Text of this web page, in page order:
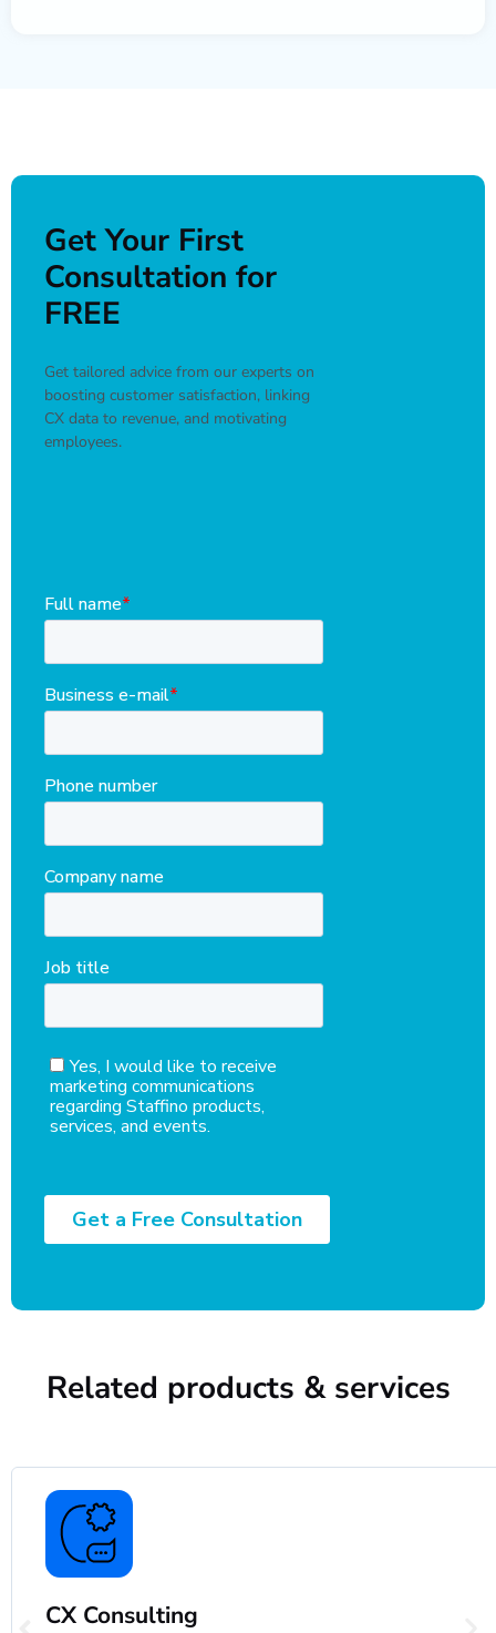
Get Your First
Consultation for
FREE
Get tailored advice from our experts on
boosting customer satisfaction, linking
CX data to revenue, and motivating
employees.
Related products & services
CX Consulting